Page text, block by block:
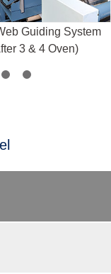
Guiding System
3 & 4 Oven)